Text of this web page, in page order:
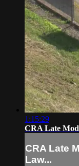
1:15:29
CRA Late
CRA Late
Law...